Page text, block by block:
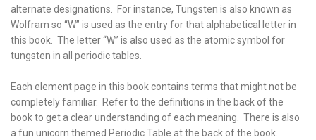
alternate designations. For instance, Tungsten is also known as
Wolfram so “W” is used as the entry for that alphabetical letter in
this book. The letter “W” is also used as the atomic symbol for
tungsten in all periodic tables.
Each element page in this book contains terms that might not be
completely familiar. Refer to the definitions in the back of the
book to get a clear understanding of each meaning. There is also
a fun unicorn themed Periodic Table at the back of the book.